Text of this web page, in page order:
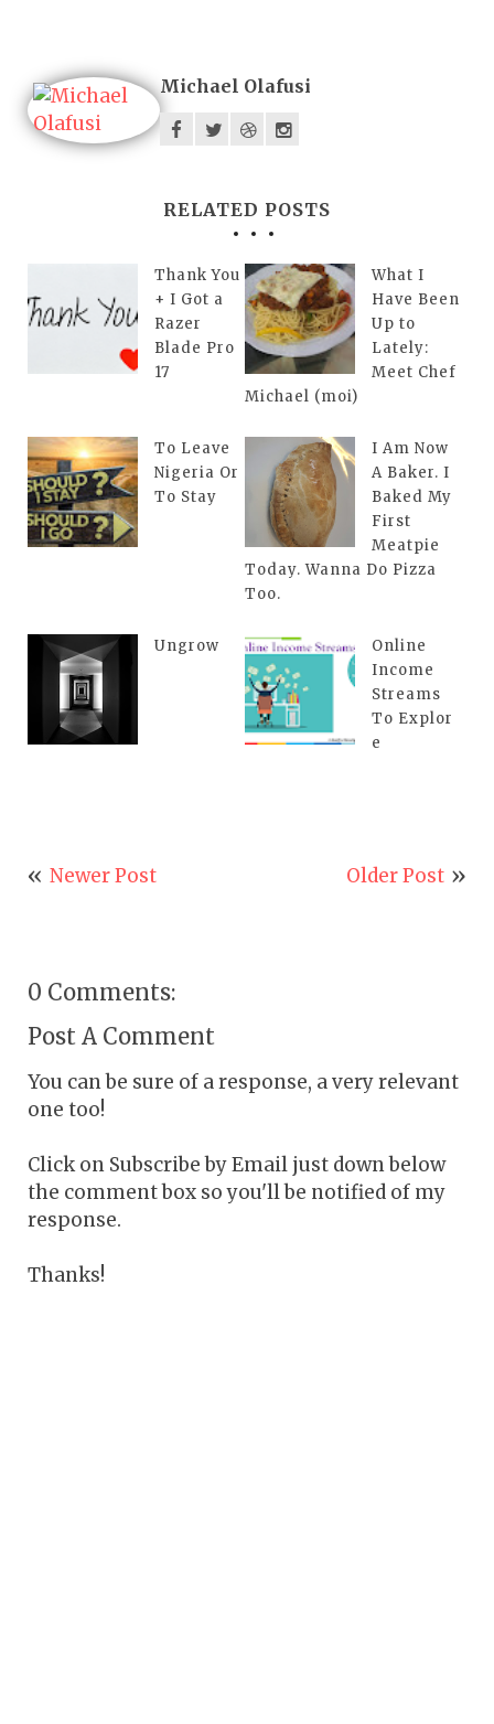
Michael Olafusi
RELATED POSTS
Thank You
+ I Got a
Razer
Blade Pro
17
What I
Have Been
Up to
Lately:
Meet Chef
Michael (moi)
To Leave
Nigeria Or
To Stay
I Am Now
A Baker. I
Baked My
First
Meatpie
Today. Wanna Do Pizza
Too.
Ungrow
Online
Income
Streams
To Explor
e
Newer Post Older Post
0 Comments:
Post A Comment
You can be sure of a response, a very relevant
one too!
Click on Subscribe by Email just down below
the comment box so you'll be notified of my
response.
Thanks!